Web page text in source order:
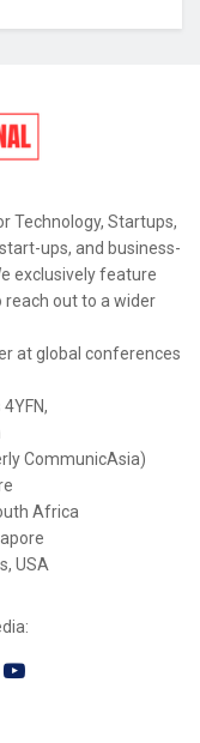
Technology, Startups,
ups, and business-
exclusively feature
out to a wider
at global conferences
CommunicAsia)
Africa
USA